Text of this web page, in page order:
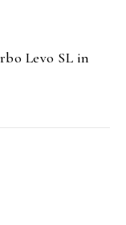
Levo SL in